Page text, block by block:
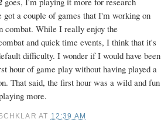
got a couple of games that I'm working on
combat. While I really enjoy the
and quick time events, I think that it's
difficulty. I wonder if I would have been
hour of game play without having played a
That said, the first hour was a wild and fun
more.
AT 12:39 AM